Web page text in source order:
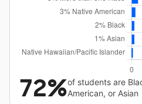
72%of students are
American, or Asian